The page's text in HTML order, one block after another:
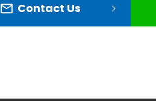
Contact Us